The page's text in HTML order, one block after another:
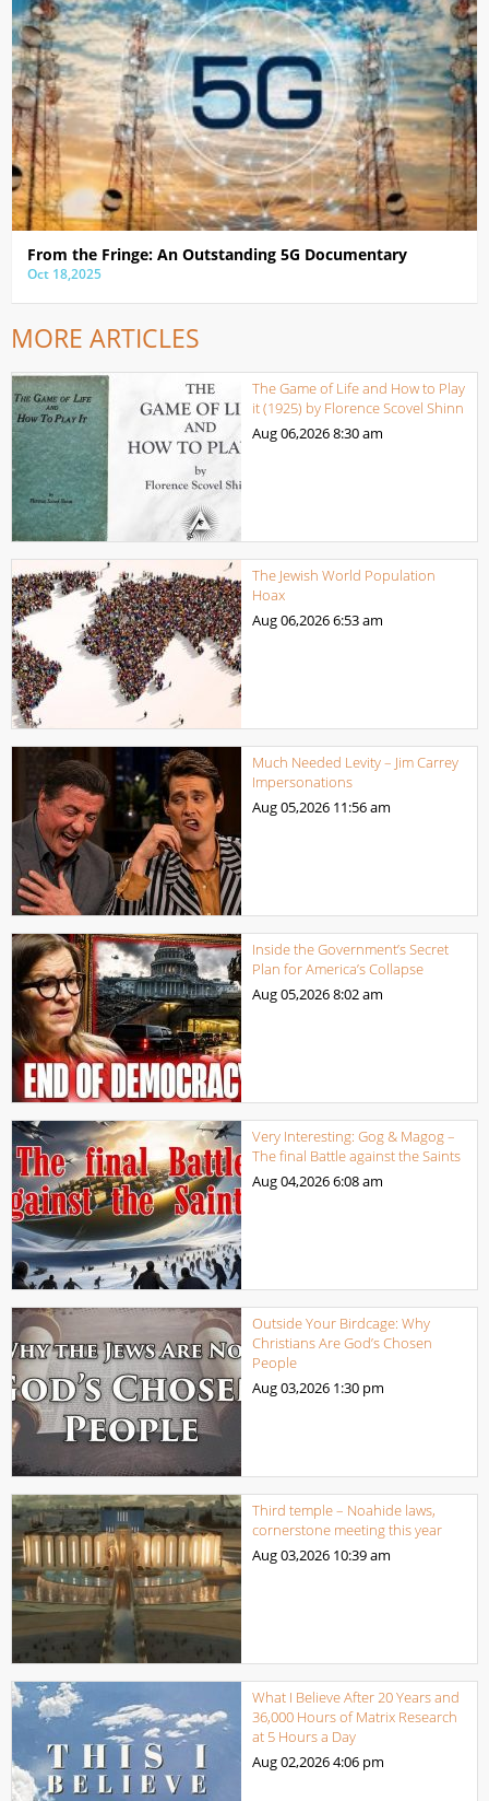
From the Fringe: An Outstanding 5G Documentary
Oct 18,2025
MORE ARTICLES
The Game of Life and How to Play
it (1925) by Florence Scovel Shinn
Aug 06,20268:30 am
The Jewish World Population
Hoax
Aug 06,20266:53 am
Much Needed Levity – Jim Carrey
Impersonations
Aug 05,2026 11:56 am
Inside the Government’s Secret
Plan for America’s Collapse
Aug 05,20268:02 am
Very Interesting: Gog & Magog –
The final Battle against the Saints
Aug 04,20266:08 am
Outside Your Birdcage: Why
Christians Are God’s Chosen
People
Aug 03,2026 1:30 pm
Third temple – Noahide laws,
cornerstone meeting this year
Aug 03,2026 10:39 am
What I Believe After 20 Years and
36,000 Hours of Matrix Research
at 5 Hours a Day
Aug 02,20264:06 pm